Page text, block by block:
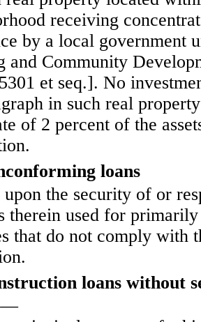
receiving
by a local government
and Community
et seq.]. No
in such real
of 2 percent of the
loans
upon the security of or
therein used for
that do not comply with
loans without